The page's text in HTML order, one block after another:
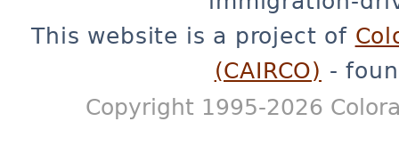
This website is a project of
(CAIRCO) -
Copyright 1995-2026